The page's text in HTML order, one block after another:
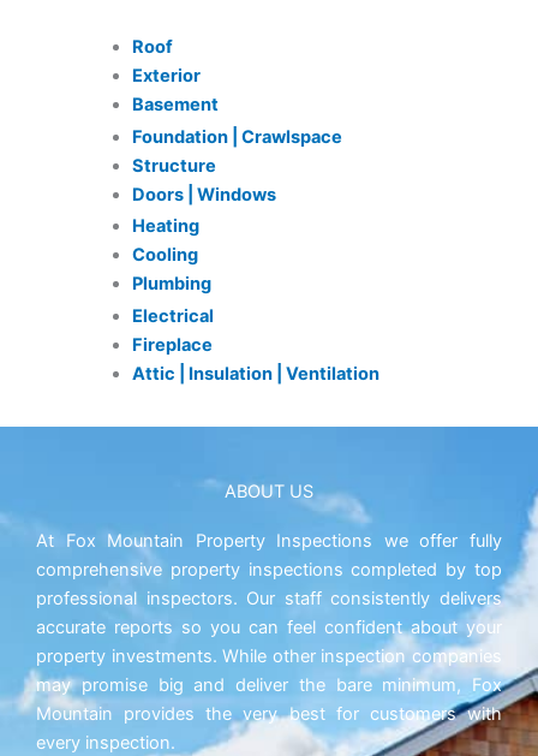
Roof
Exterior
Basement
Foundation | Crawlspace
Structure
Doors | Windows
Heating
Cooling
Plumbing
Electrical
Fireplace
Attic | Insulation | Ventilation
ABOUT US
At Fox Mountain Property Inspections we offer fully
comprehensive property inspections completed by top
professional inspectors. Our staff consistently delivers
accurate reports so you can feel confident about your
property investments. While other inspection companies
may promise big and deliver the bare minimum, Fox
Mountain provides the very best for customers with
every inspection.